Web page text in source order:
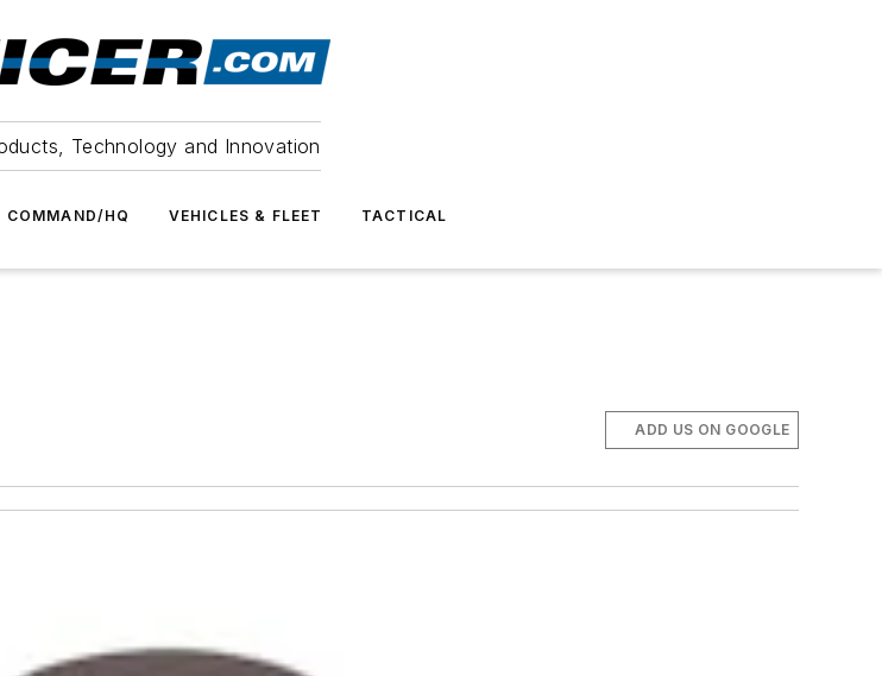
Technology and Innovation
COMMAND/HQ VEHICLES & FLEET TACTICAL
ADD US ON GOOGLE